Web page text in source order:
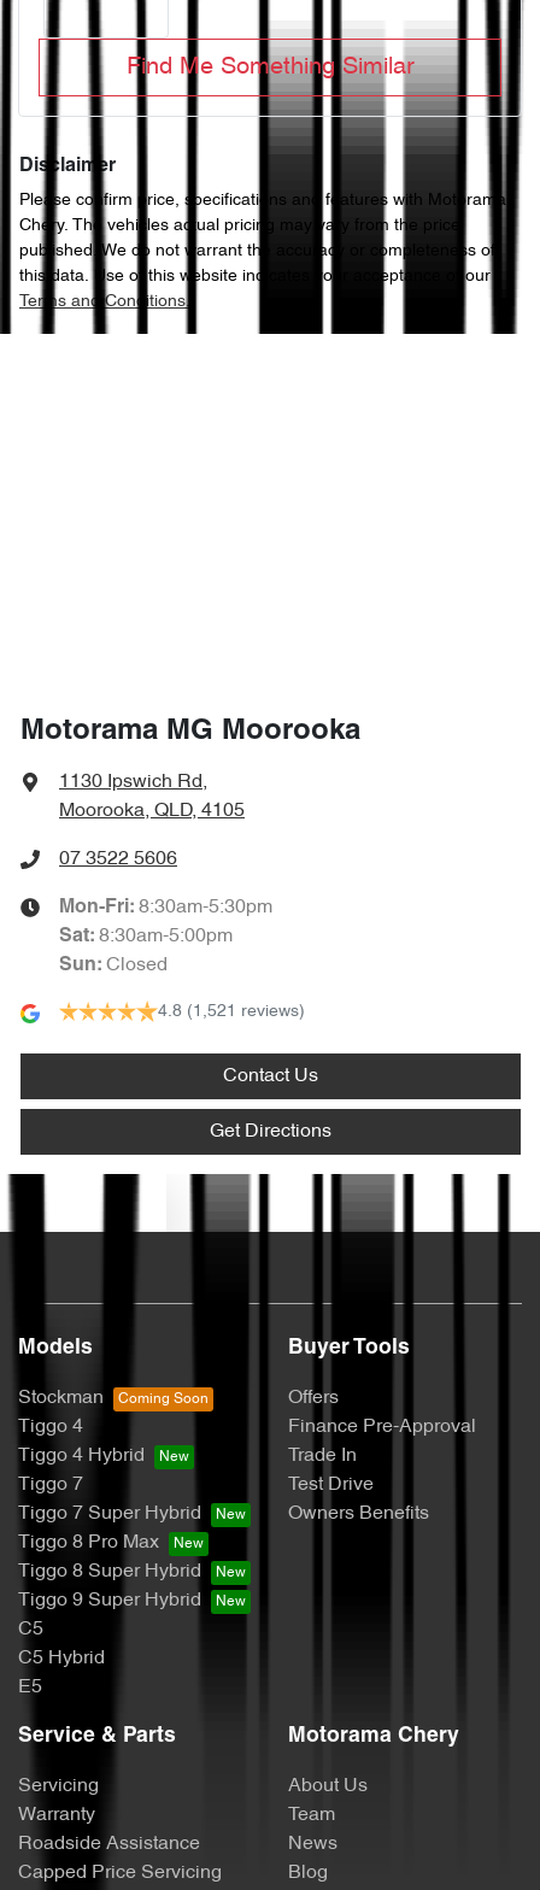
Find Me Something Similar
Disclaimer
Please confirm price, specifications and features with
Motorama
Chery. The vehicles actual pricing may vary from the price
published. We do not warrant the accuracy or completeness of
this data. Use of this website indicates your acceptance of our
Terms and Conditions.
Motorama MG Moorooka
1130 Ipswich Rd,
Moorooka, QLD, 4105
07 3522 5606
Mon-Fri: 8:30am-5:30pm
Sat: 8:30am-5:00pm
Sun: Closed
4.8 (1,521 reviews)
Contact Us
Get Directions
Models
Stockman
Tiggo 4
Tiggo 4 Hybrid
Tiggo 7
Tiggo 7 Super Hybrid
Tiggo 8 Pro Max
Tiggo 8 Super Hybrid
Tiggo 9 Super Hybrid
C5
C5 Hybrid
E5
Buyer Tools
Offers
Finance Pre-Approval
Trade In
Test Drive
Owners Benefits
Service & Parts
Servicing
Warranty
Roadside Assistance
Capped Price Servicing
Motorama Chery
About Us
Team
News
Blog